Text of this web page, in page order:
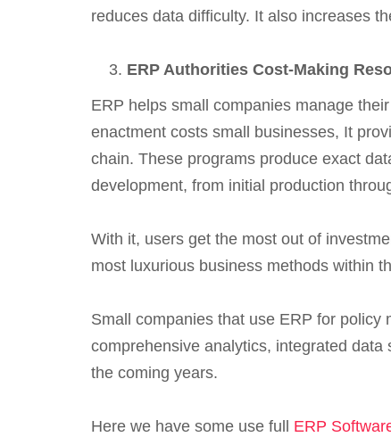
reduces data difficulty. It also increases
ERP Authorities Cost-Making
ERP helps small companies manage
enactment costs small businesses, It
chain. These programs produce exact
development, from initial production
With it, users get the most out of
most luxurious business methods within
Small companies that use ERP for
comprehensive analytics, integrated
the coming years.
Here we have some use full ERP